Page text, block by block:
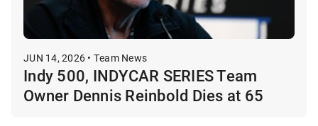
JUN 14, 2026 • Team News
Indy 500, INDYCAR SERIES Team
Owner Dennis Reinbold Dies at 65